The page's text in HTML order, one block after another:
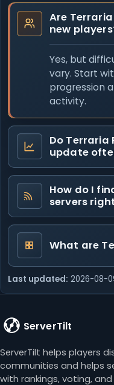
Are
new
Yes, but
vary. Start
progression
activity.
Do Terraria
update
How do I
servers
What are
Last updated: 2026-08-
ServerTilt
ServerTilt helps players
communities and helps
with rankings, voting,